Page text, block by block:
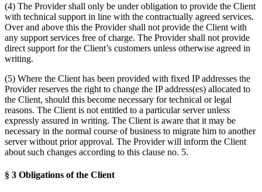
(4) The Provider shall only be under obligation to provide the Client
with technical support in line with the contractually agreed services.
Over and above this the Provider shall not provide the Client with
any support services free of charge. The Provider shall not provide
direct support for the Client’s customers unless otherwise agreed in
writing.
(5) Where the Client has been provided with fixed IP addresses the
Provider reserves the right to change the IP address(es) allocated to
the Client, should this become necessary for technical or legal
reasons. The Client is not entitled to a particular server unless
expressly assured in writing. The Client is aware that it may be
necessary in the normal course of business to migrate him to another
server without prior approval. The Provider will inform the Client
about such changes according to this clause no. 5.
§ 3 Obligations of the Client